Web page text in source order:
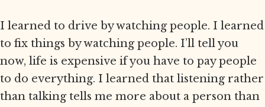
I learned to drive by watching people. I learned
to fix things by watching people. I’ll tell you
now, life is expensive if you have to pay people
to do everything. I learned that listening rather
than talking tells me more about a person than